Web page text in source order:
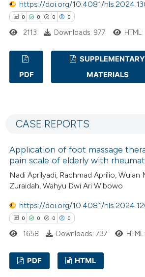
how this article has been
shows how a scientific paper
been cited by providing the
mentions, or contrasts
in which section the
was made.
https://doi.org/10.4081/
0 0 0 0
Citing Publications
Contrasting
how this article has been
shows how a scientific paper
been cited by providing the
describing whether
mentions, or contrasts
2113 Downloads: 977
PDF
SUPPLEMENTARY
MATERIALS
CASE REPORTS
Application of foot massage
pain scale of elderly with
Nadi Aprilyadi, Rachmad Aprilio, Wulan
Zuraidah, Wahyu Dwi Ari Wibowo
https://doi.org/10.4081/
0 0 0 0
1658 Downloads: 737
PDF HTML